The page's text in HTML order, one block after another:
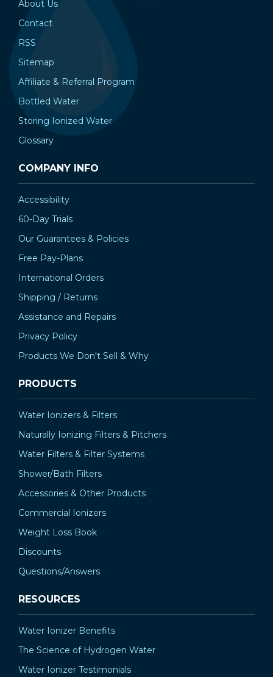
About Us
Contact
RSS
Sitemap
Affiliate & Referral Program
Bottled Water
Storing Ionized Water
Glossary
COMPANY INFO
Accessibility
60-Day Trials
Our Guarantees & Policies
Free Pay-Plans
International Orders
Shipping / Returns
Assistance and Repairs
Privacy Policy
Products We Don't Sell & Why
PRODUCTS
Water Ionizers & Filters
Naturally Ionizing Filters & Pitchers
Water Filters & Filter Systems
Shower/Bath Filters
Accessories & Other Products
Commercial Ionizers
Weight Loss Book
Discounts
Questions/Answers
RESOURCES
Water Ionizer Benefits
The Science of Hydrogen Water
Water Ionizer Testimonials